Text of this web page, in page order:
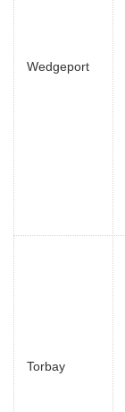
Wedgeport
Torbay